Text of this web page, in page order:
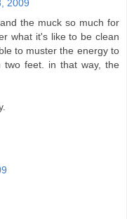
2009
the muck so much for
what it's like to be clean
to muster the energy to
feet. in that way, the